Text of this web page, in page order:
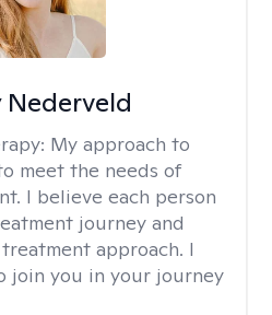
Nederveld
My approach to
meet the needs of
I believe each person
journey and
approach. I
join you in your journey